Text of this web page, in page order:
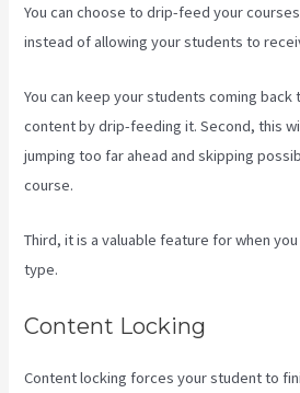
You can choose to drip-feed your
instead of allowing your students to
You can keep your students coming
content by drip-feeding it. Second, this
jumping too far ahead and skipping
course.
Third, it is a valuable feature for when
type.
Content Locking
Content locking forces your student to